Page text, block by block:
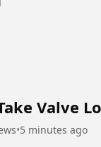
Valve
•5 minutes ago